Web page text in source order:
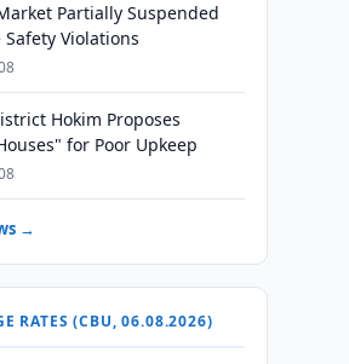
Partially Suspended
Safety Violations
Hokim Proposes
for Poor Upkeep
→
RATES (CBU, 06.08.2026)